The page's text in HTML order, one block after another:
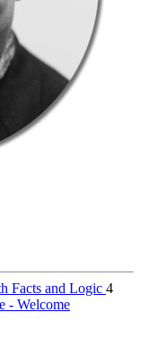
Facts and Logic 4
- Welcome